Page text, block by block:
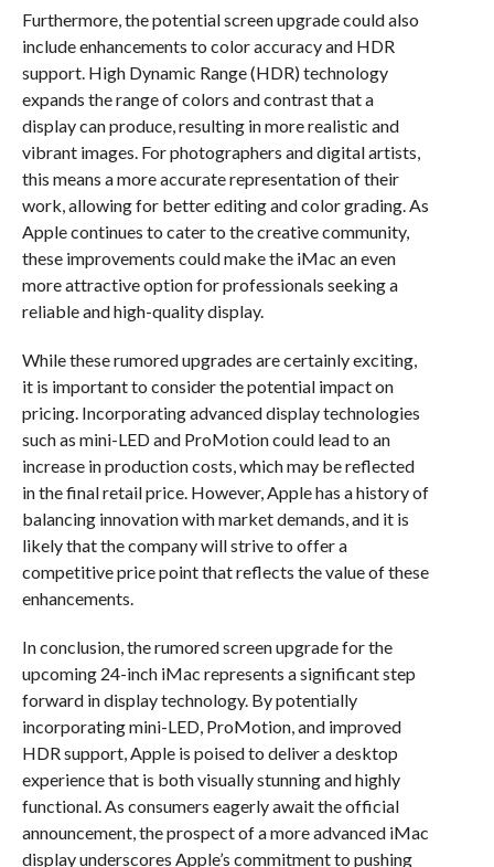
Furthermore, the potential screen upgrade could also
include enhancements to color accuracy and HDR
support. High Dynamic Range (HDR) technology
expands the range of colors and contrast that a
display can produce, resulting in more realistic and
vibrant images. For photographers and digital artists,
this means a more accurate representation of their
work, allowing for better editing and color grading. As
Apple continues to cater to the creative community,
these improvements could make the iMac an even
more attractive option for professionals seeking a
reliable and high-quality display.
While these rumored upgrades are certainly exciting,
it is important to consider the potential impact on
pricing. Incorporating advanced display technologies
such as mini-LED and ProMotion could lead to an
increase in production costs, which may be reflected
in the final retail price. However, Apple has a history of
balancing innovation with market demands, and it is
likely that the company will strive to offer a
competitive price point that reflects the value of these
enhancements.
In conclusion, the rumored screen upgrade for the
upcoming 24-inch iMac represents a significant step
forward in display technology. By potentially
incorporating mini-LED, ProMotion, and improved
HDR support, Apple is poised to deliver a desktop
experience that is both visually stunning and highly
functional. As consumers eagerly await the official
announcement, the prospect of a more advanced iMac
display underscores Apple’s commitment to pushing